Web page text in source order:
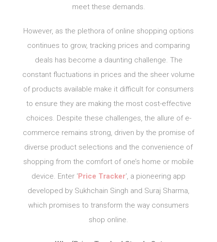
meet these demands.
However, as the plethora of online shopping options
continues to grow, tracking prices and comparing
deals has become a daunting challenge. The
constant fluctuations in prices and the sheer volume
of products available make it difficult for consumers
to ensure they are making the most cost-effective
choices. Despite these challenges, the allure of e-
commerce remains strong, driven by the promise of
diverse product selections and the convenience of
shopping from the comfort of one’s home or mobile
device. Enter ‘Price Tracker‘, a pioneering app
developed by Sukhchain Singh and Suraj Sharma,
which promises to transform the way consumers
shop online.